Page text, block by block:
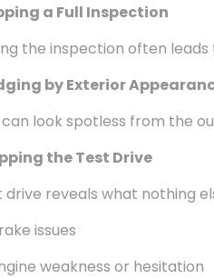
a Full Inspection
the inspection often
by Exterior
look spotless from the
the Test Drive
drive reveals what nothing
issues
weakness or hesitation